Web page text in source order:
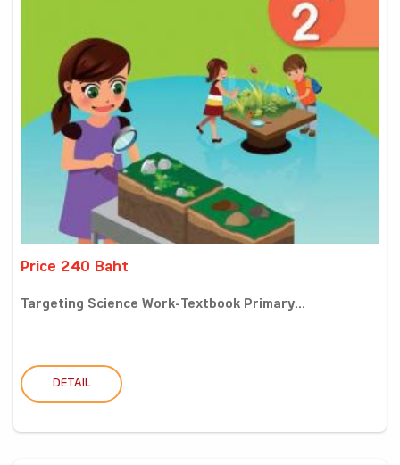
Price 240 Baht
Targeting Science Work-Textbook Primary...
DETAIL